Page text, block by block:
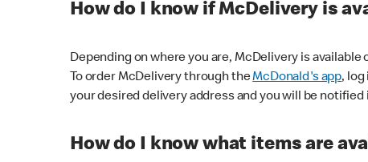
How do I know if McDelivery is
Depending on where you are, McDelivery is
To order McDelivery through theMcDonald's app,
your desired delivery address and you will be
How do I know what items are